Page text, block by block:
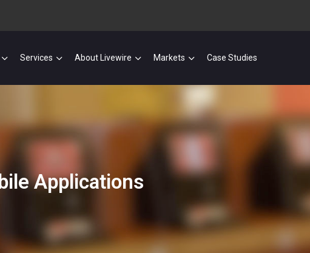
Services About Livewire Markets Case Studies
Applications